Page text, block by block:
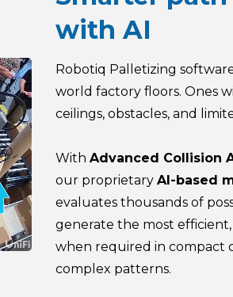
with AI
Robotiq Palletizing
world factory floors. Ones
ceilings, obstacles, and
With Advanced Collision
our proprietary AI-based
evaluates thousands of
generate the most
when required in compact
complex patterns.